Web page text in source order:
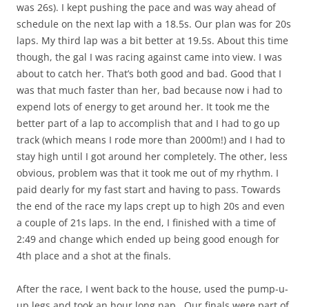
was 26s). I kept pushing the pace and was way ahead of
schedule on the next lap with a 18.5s. Our plan was for 20s
laps. My third lap was a bit better at 19.5s. About this time
though, the gal I was racing against came into view. I was
about to catch her. That’s both good and bad. Good that I
was that much faster than her, bad because now i had to
expend lots of energy to get around her. It took me the
better part of a lap to accomplish that and I had to go up
track (which means I rode more than 2000m!) and I had to
stay high until I got around her completely. The other, less
obvious, problem was that it took me out of my rhythm. I
paid dearly for my fast start and having to pass. Towards
the end of the race my laps crept up to high 20s and even
a couple of 21s laps. In the end, I finished with a time of
2:49 and change which ended up being good enough for
4th place and a shot at the finals.
After the race, I went back to the house, used the pump-u-